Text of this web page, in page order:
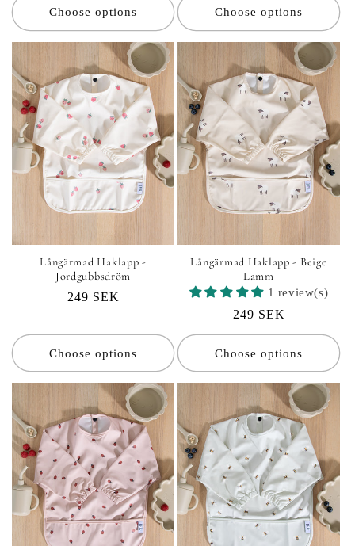
Choose options Choose options
Långärmad Haklapp -
Jordgubbsdröm
Regular
249 SEK
Choose options
Långärmad Haklapp - Beige
Lamm
1 review(s)
Regular
price
249 SEK
Choose options